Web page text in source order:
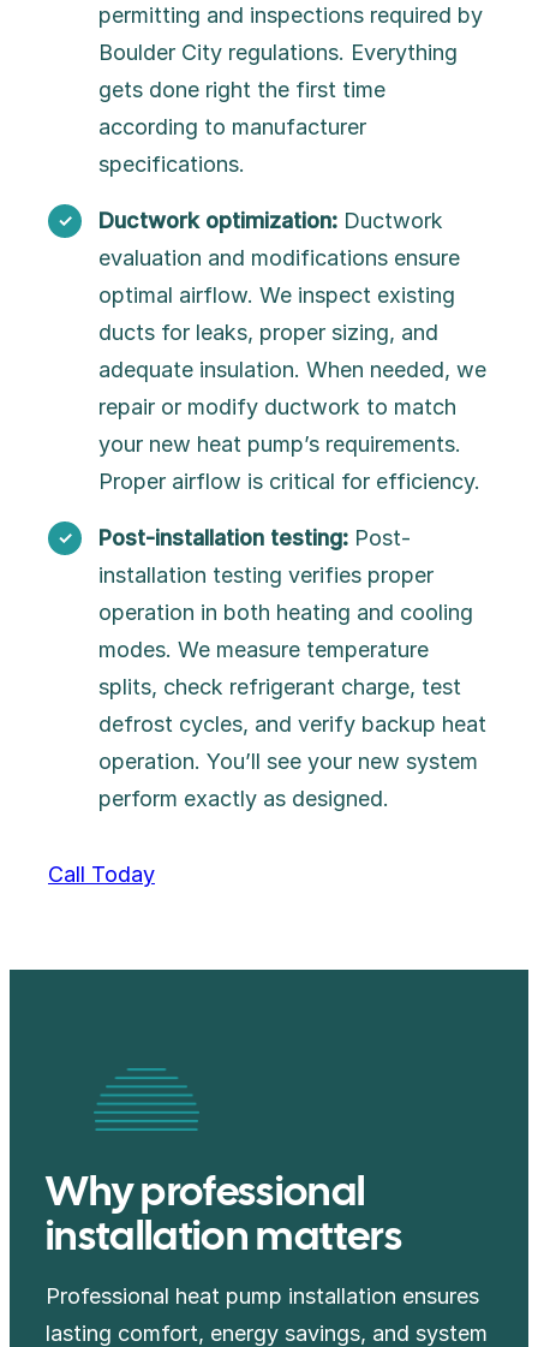
permitting and inspections required by
Boulder City regulations. Everything
gets done right the first time
according to manufacturer
specifications.
Ductwork optimization: Ductwork
evaluation and modifications ensure
optimal airflow. We inspect existing
ducts for leaks, proper sizing, and
adequate insulation. When needed, we
repair or modify ductwork to match
your new heat pump’s requirements.
Proper airflow is critical for efficiency.
Post-installation testing: Post-
installation testing verifies proper
operation in both heating and cooling
modes. We measure temperature
splits, check refrigerant charge, test
defrost cycles, and verify backup heat
operation. You’ll see your new system
perform exactly as designed.
Call Today
Why professional
installation matters
Professional heat pump installation ensures
lasting comfort, energy savings, and system